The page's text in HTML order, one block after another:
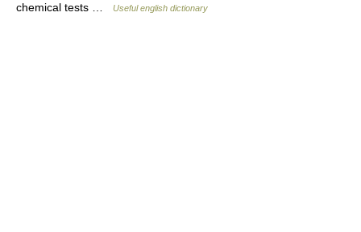
chemical tests …
Useful english dictionary